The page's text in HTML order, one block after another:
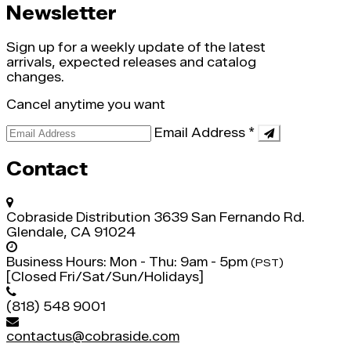
Newsletter
Sign up for a weekly update of the latest
arrivals, expected releases and catalog
changes.
Cancel anytime you want
Email Address *
Contact
Cobraside Distribution 3639 San Fernando Rd.
Glendale, CA 91024
Business Hours: Mon - Thu: 9am - 5pm (PST)
[Closed Fri/Sat/Sun/Holidays]
(818) 548 9001
contactus@cobraside.com